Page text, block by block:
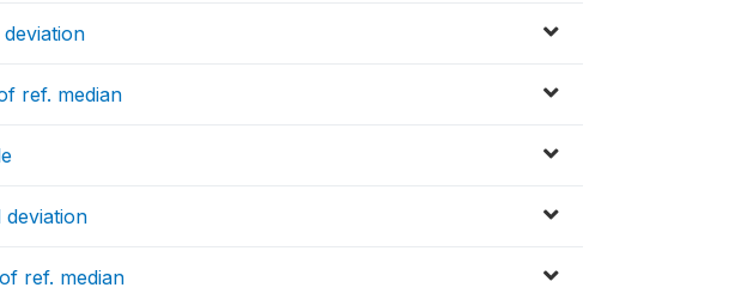
ref. median
deviation
ref. median